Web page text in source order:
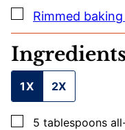
U
R
L
▢
Rimmed
Ingredients
1X 2X
▢
5 tablespoons